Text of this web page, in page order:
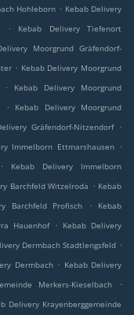
Hohleborn . Kebab Delivery
.
Kebab Delivery Tiefenort
Moorgrund Gräfendorf-
. Kebab Delivery Moorgrund
.
Kebab Delivery Moorgrund
.
Kebab Delivery Moorgrund
Gräfendorf-Nitzendorf
.
Immelborn Ettmarshausen .
.
Kebab Delivery Immelborn
Barchfeld Witzelroda . Kebab
Barchfeld Profisch .
Kebab
Hauenhof . Kebab Delivery
Dermbach Stadtlengsfeld .
Dermbach . Kebab Delivery
Merkers-Kieselbach
.
Delivery Krayenberggemeinde